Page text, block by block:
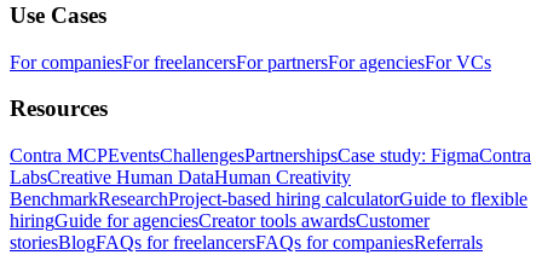
Use Cases
For companiesFor freelancersFor partnersFor agenciesFor VCs
Resources
Contra MCPEventsChallengesPartnershipsCase study: FigmaContra
LabsCreative Human DataHuman Creativity
BenchmarkResearchProject-based hiring calculatorGuide to flexible
hiringGuide for agenciesCreator tools awardsCustomer
storiesBlogFAQs for freelancersFAQs for companiesReferrals